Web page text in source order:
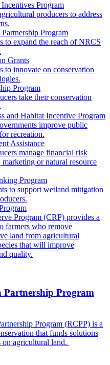
Program
producers to address
Program
to expand the reach of NRCS
Grants
to innovate on conservation
Program
take their conservation
and Habitat Incentive Program
improve public
recreation.
Assistance
manage financial risk
or natural resource
Program
to support wetland mitigation
Program (CRP) provides a
farmers who remove
land from agricultural
that will improve
quality.
Partnership Program
Program (RCPP) is a
that funds solutions
on agricultural land.